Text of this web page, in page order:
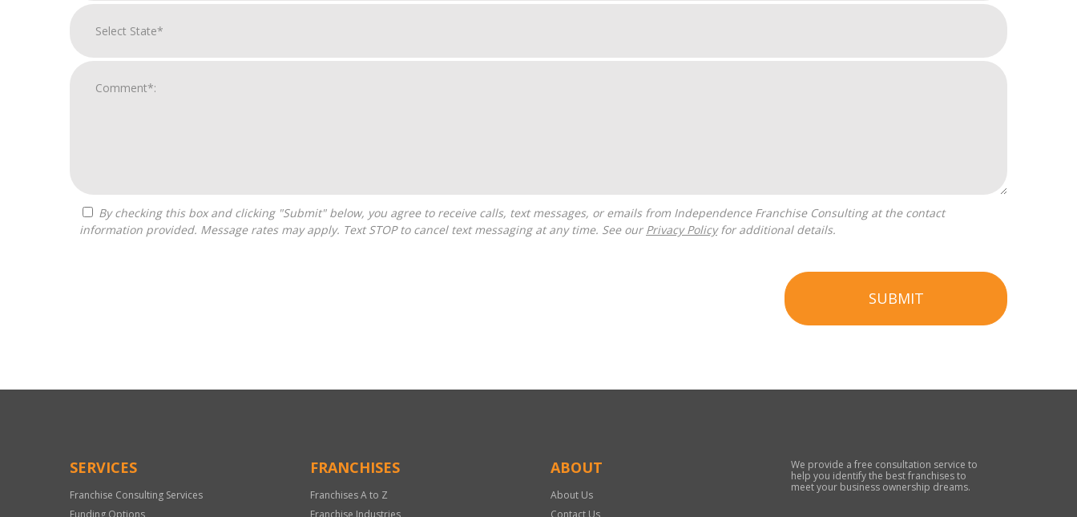
information provided. Message rates may apply. Text STOP to cancel text messaging at any time. See our Privacy Policyfor additional details.
SUBMIT
Only
SERVICES
Franchise Consulting Services
Funding Options
FRANCHISES
Franchises A to Z
Franchise Industries
ABOUT
About Us
Contact Us
We provide a free consultation service to
help you identify the best franchises to
meet your business ownership dreams.